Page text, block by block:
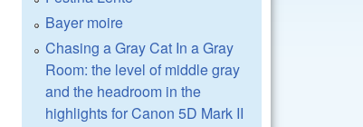
Bayer moire
Chasing a Gray Cat In a Gray
Room: the level of middle gray
and the headroom in the
highlights for Canon 5D Mark II